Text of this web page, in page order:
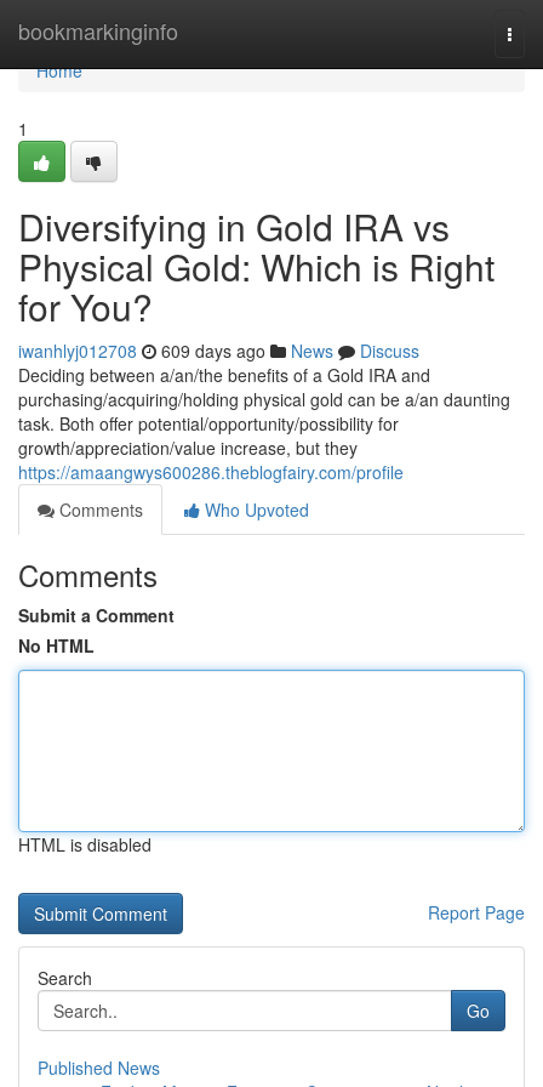
bookmarkinginfo
Home
Home
1
Diversifying in Gold IRA vs
Physical Gold: Which is Right
for You?
iwanhlyj012708 609 days ago News
Discuss
Deciding between a/an/the benefits of a Gold IRA and
purchasing/acquiring/holding physical gold can be a/an daunting
task. Both offer potential/opportunity/possibility for
growth/appreciation/value increase, but they
https://amaangwys600286.theblogfairy.com/profile
Comments
Who Upvoted
Comments
Submit a Comment
No HTML
HTML is disabled
Report Page
Search
Go
Published News